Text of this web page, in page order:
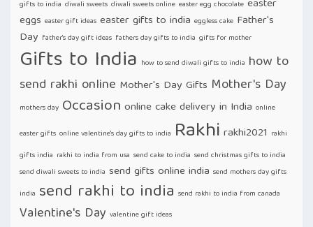
gifts to india diwali sweets diwali sweets online easter egg chocolate easter
eggs easter gift ideas easter gifts to india eggless cake Father's
Day father's day gift ideas fathers day gifts to india gifts for mother
Gifts to India how to send diwali gifts to india how to
send rakhi online Mother's Day Gifts Mother's Day
mothers day Occasion online cake delivery in India online
easter gifts online valentine's day gifts to india Rakhi rakhi2021 rakhi
gifts india rakhi to india from usa send cake to india send christmas gifts to india
send diwali sweets to india send gifts online india send mothers day gifts
india send rakhi to india send rakhi to india from canada
Valentine's Day valentine gift ideas